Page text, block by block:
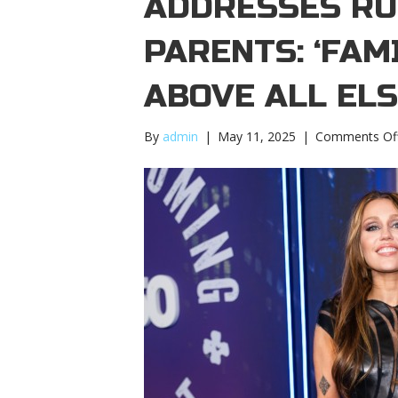
PARENTS:
ABOVE ALL
By admin | May 11, 2025 | Comments